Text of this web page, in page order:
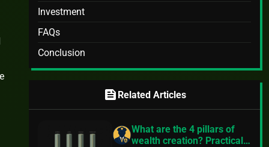
Investment
FAQs
Conclusion
feed Related Articles
What are the 4 pillars of
wealth creation? Practical